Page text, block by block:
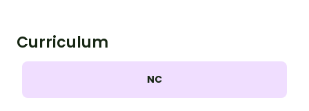
Curriculum
NC